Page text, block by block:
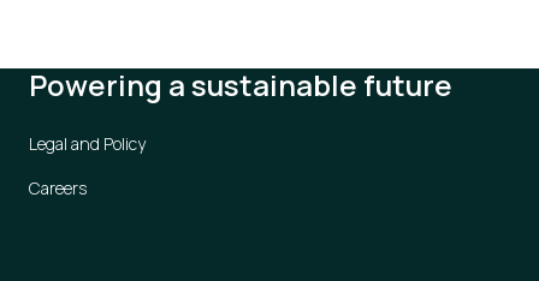
Powering a sustainable future
Legal and Policy
Careers